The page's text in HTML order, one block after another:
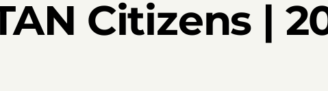
Citizens |